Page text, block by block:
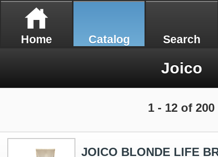
Home Catalog Search
Joico
1 - 12 of 200
JOICO BLONDE LIFE